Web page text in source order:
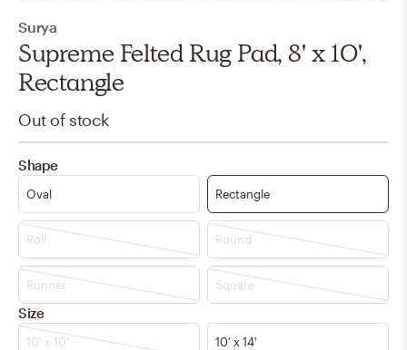
Surya
Supreme Felted Rug Pad, 8' x 10',
Rectangle
Out of stock
Shape
Oval Rectangle
Roll Round
Runner Square
Size
10' x 10' 10' x 14'